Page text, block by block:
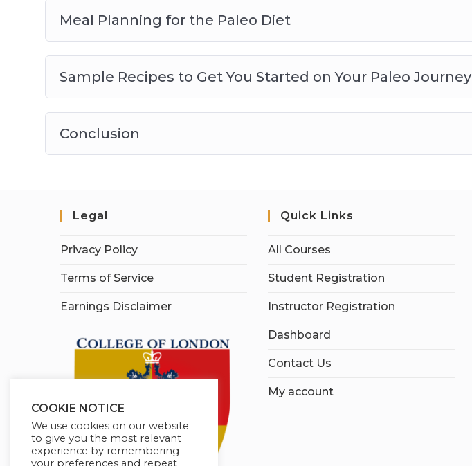
Meal Planning for the Paleo Diet
Sample Recipes to Get You Started on Your Paleo Journey
Conclusion
Legal
Privacy Policy
Terms of Service
Earnings Disclaimer
Quick Links
All Courses
Student Registration
Instructor Registration
Dashboard
Contact Us
My account
COOKIE NOTICE
We use cookies on our website
to give you the most relevant
experience by remembering
your preferences and repeat